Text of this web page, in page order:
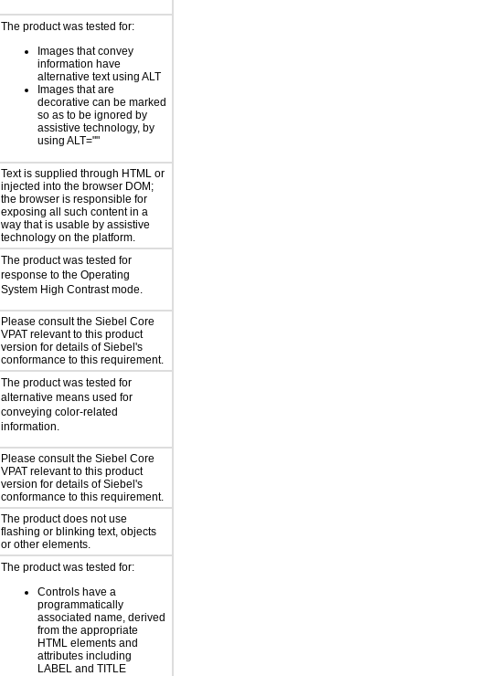
The product was tested for:
Images that convey
information have
alternative text using ALT
Images that are
decorative can be marked
so as to be ignored by
assistive technology, by
using ALT=""
Text is supplied through HTML or
injected into the browser DOM;
the browser is responsible for
exposing all such content in a
way that is usable by assistive
technology on the platform.
The product was tested for
response to the Operating
System High Contrast mode.
Please consult the Siebel Core
VPAT relevant to this product
version for details of Siebel's
conformance to this requirement.
The product was tested for
alternative means used for
conveying color-related
information.
Please consult the Siebel Core
VPAT relevant to this product
version for details of Siebel's
conformance to this requirement.
The product does not use
flashing or blinking text, objects
or other elements.
The product was tested for:
Controls have a
programmatically
associated name, derived
from the appropriate
HTML elements and
attributes including
LABEL and TITLE